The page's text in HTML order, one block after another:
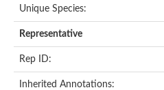
Unique Species:
Representative
Rep ID:
Inherited Annotations: